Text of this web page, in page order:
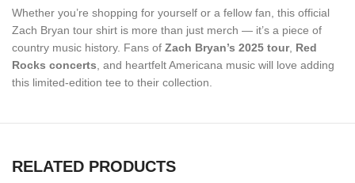
Whether you’re shopping for yourself or a fellow fan, this official
Zach Bryan tour shirt is more than just merch — it’s a piece of
country music history. Fans of Zach Bryan’s 2025 tour, Red
Rocks concerts , and heartfelt Americana music will love adding
this limited-edition tee to their collection.
RELATED PRODUCTS